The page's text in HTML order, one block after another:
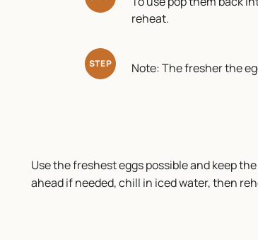
reheat.
STEP Note: The fresher the
Use the freshest eggs possible and keep
ahead if needed, chill in iced water, then